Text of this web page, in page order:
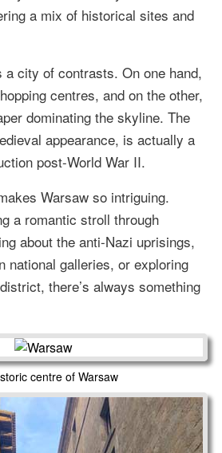
a mix of historical sites and
city of contrasts. On one hand,
centres, and on the other,
dominating the skyline. The
appearance, is actually a
post-World War II.
Warsaw so intriguing.
a romantic stroll through
about the anti-Nazi uprisings,
national galleries, or exploring
there’s always something
centre of Warsaw